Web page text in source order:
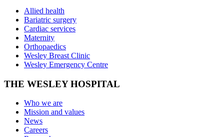
Allied health
Bariatric surgery
Cardiac services
Maternity
Orthopaedics
Wesley Breast Clinic
Wesley Emergency Centre
THE WESLEY HOSPITAL
Who we are
Mission and values
News
Careers